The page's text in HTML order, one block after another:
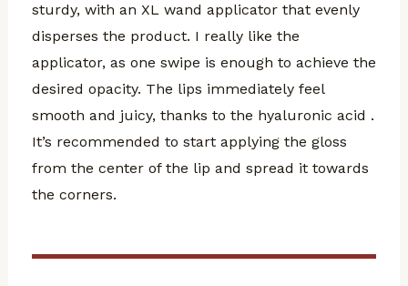
sturdy, with an XL wand applicator that evenly
disperses the product. I really like the
applicator, as one swipe is enough to achieve the
desired opacity. The lips immediately feel
smooth and juicy, thanks to the hyaluronic acid .
It’s recommended to start applying the gloss
from the center of the lip and spread it towards
the corners.